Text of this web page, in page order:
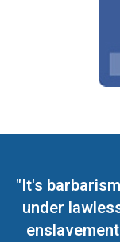
"It's
under